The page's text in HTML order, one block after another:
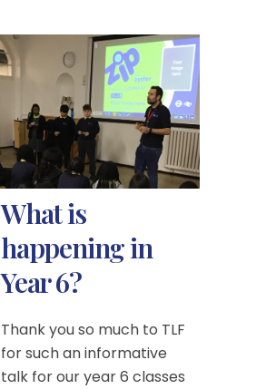
What is
happening in
Year 6?
Thank you so much to TLF
for such an informative
talk for our year 6 classes